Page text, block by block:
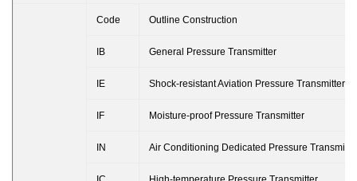
Code Outline Construction
IB General Pressure Transmitter
IE Shock-resistant Aviation Pressure Transmitter
IF Moisture-proof Pressure Transmitter
IN Air Conditioning Dedicated Pressure